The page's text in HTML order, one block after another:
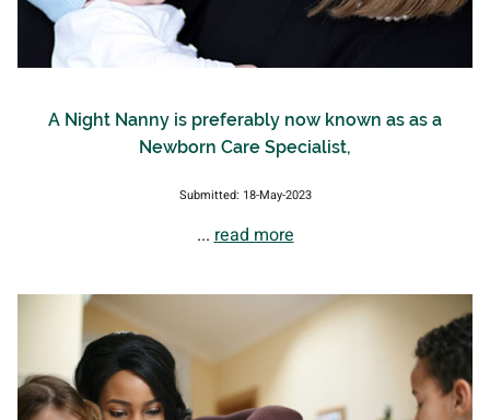
A Night Nanny is preferably now known as as a
Newborn Care Specialist,
Submitted: 18-May-2023
... read more